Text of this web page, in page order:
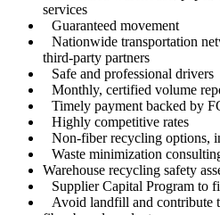
services
Guaranteed movement
Nationwide transportation
third-party partners
Safe and professional drivers
Monthly, certified volume
Timely payment backed by
Highly competitive rates
Non-fiber recycling options,
Waste minimization
Warehouse recycling safety
Supplier Capital Program to
Avoid landfill and contribute